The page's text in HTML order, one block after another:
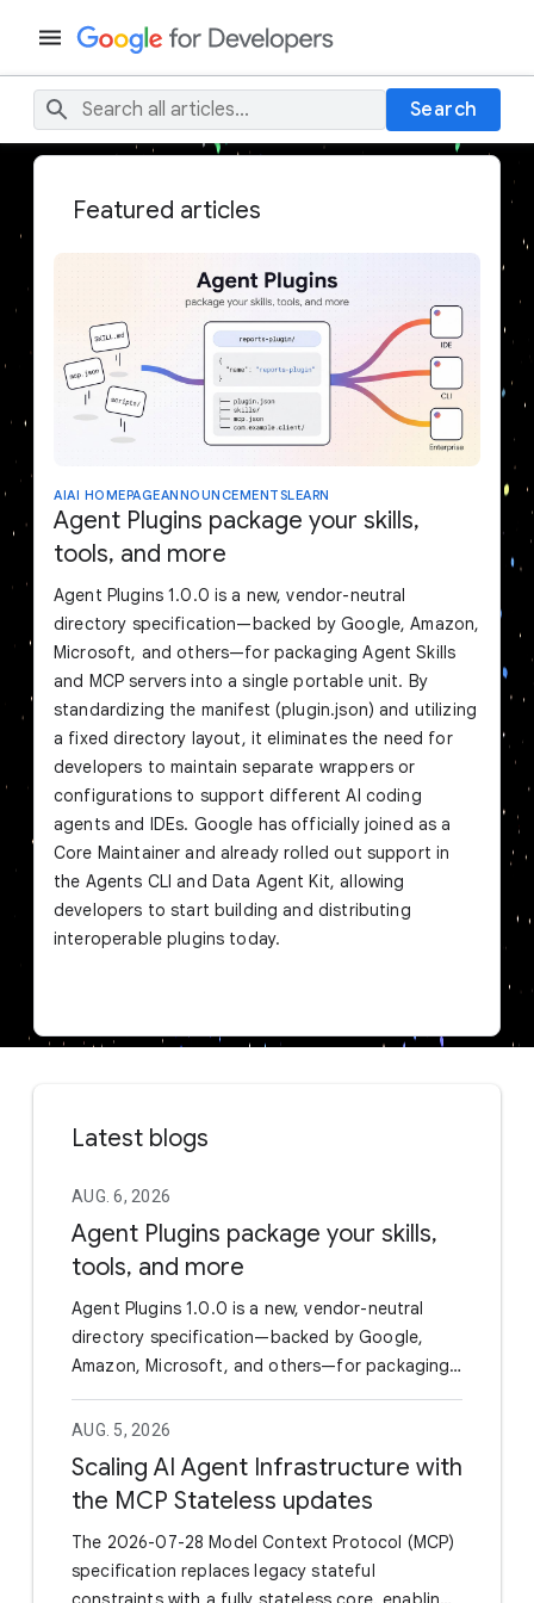
Search
Featured articles
AIAI HOMEPAGEANNOUNCEMENTSLEARN
Agent Plugins package your skills,
tools, and more
Agent Plugins 1.0.0 is a new, vendor-neutral
directory specification—backed by Google, Amazon,
Microsoft, and others—for packaging Agent Skills
and MCP servers into a single portable unit. By
standardizing the manifest (plugin.json) and utilizing
a fixed directory layout, it eliminates the need for
developers to maintain separate wrappers or
configurations to support different AI coding
agents and IDEs. Google has officially joined as a
Core Maintainer and already rolled out support in
the Agents CLI and Data Agent Kit, allowing
developers to start building and distributing
interoperable plugins today.
Latest blogs
AUG. 6, 2026
Agent Plugins package your skills,
tools, and more
Agent Plugins 1.0.0 is a new, vendor-neutral
directory specification—backed by Google,
Amazon, Microsoft, and others—for packaging
Agent Skills and MCP servers into a single
portable unit. By standardizing the manifest
layout, it eliminates the need for developers to
maintain separate wrappers or configurations
to support different AI coding agents and IDEs.
Google has officially joined as a Core Maintainer
and already rolled out support in the Agents CLI
AUG. 5, 2026
Scaling AI Agent Infrastructure with
the MCP Stateless updates
The 2026-07-28 Model Context Protocol (MCP)
specification replaces legacy stateful